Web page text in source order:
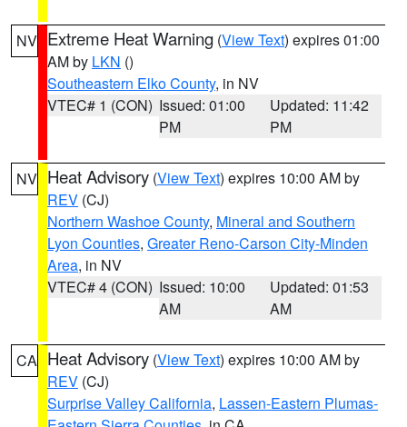
NV Extreme Heat Warning (View Text) expires 01:00
AM by LKN ()
Southeastern Elko County, in NV
VTEC# 1 (CON) Issued: 01:00
PM
Updated: 11:42
PM
NV Heat Advisory (View Text) expires 10:00 AM by
REV (CJ)
Northern Washoe County, Mineral and Southern
Lyon Counties, Greater Reno-Carson City-Minden
Area, in NV
VTEC# 4 (CON) Issued: 10:00
AM
Updated: 01:53
AM
CA Heat Advisory (View Text) expires 10:00 AM by
REV (CJ)
Surprise Valley California, Lassen-Eastern Plumas-